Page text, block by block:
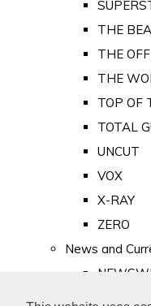
THE
THE
THE
TOP OF
TOTAL
UNCUT
VOX
X-RAY
ZERO
News and